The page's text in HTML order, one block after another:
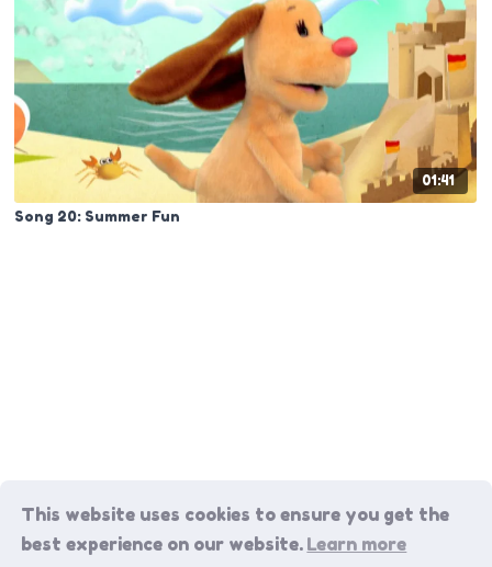
01:41
Song 20: Summer Fun
This website uses cookies to ensure you get the
best experience on our website. Learn more